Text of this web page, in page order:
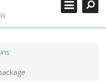
SEARCHING